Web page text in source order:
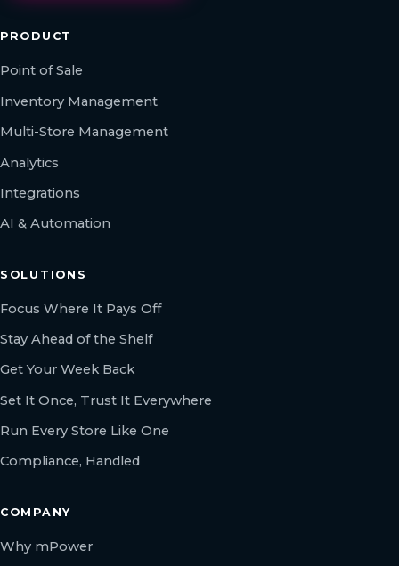
PRODUCT
Point of Sale
Inventory Management
Multi-Store Management
Analytics
Integrations
AI & Automation
SOLUTIONS
Focus Where It Pays Off
Stay Ahead of the Shelf
Get Your Week Back
Set It Once, Trust It Everywhere
Run Every Store Like One
Compliance, Handled
COMPANY
Why mPower